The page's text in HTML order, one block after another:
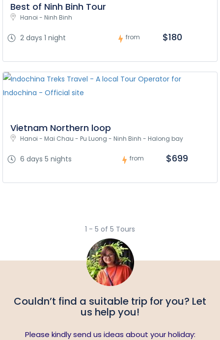
Best of Ninh Binh Tour
Hanoi - Ninh Binh
2 days 1 night from $180
Vietnam Northern loop
Hanoi - Mai Chau - Pu Luong - Ninh Binh - Halong bay
6 days 5 nights from $699
1 - 5 of 5 Tours
Couldn’t find a suitable trip for you? Let
us help you!
Please kindly send us ideas about your holiday: